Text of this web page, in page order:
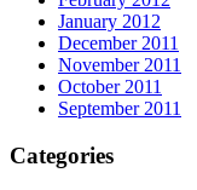
January 2012
December 2011
November 2011
October 2011
September 2011
Categories